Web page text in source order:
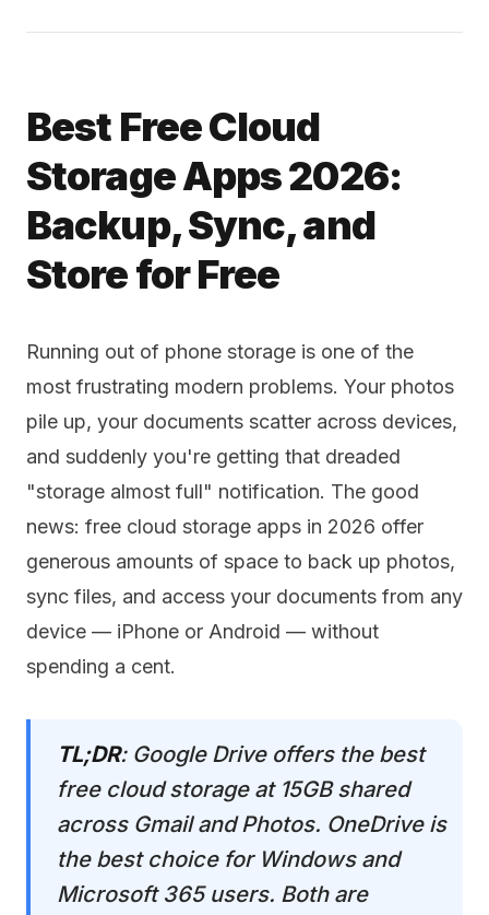
Best Free Cloud
Storage Apps 2026:
Backup, Sync, and
Store for Free
Running out of phone storage is one of the
most frustrating modern problems. Your photos
pile up, your documents scatter across devices,
and suddenly you're getting that dreaded
"storage almost full" notification. The good
news: free cloud storage apps in 2026 offer
generous amounts of space to back up photos,
sync files, and access your documents from any
device — iPhone or Android — without
spending a cent.
TL;DR: Google Drive offers the best
free cloud storage at 15GB shared
across Gmail and Photos. OneDrive is
the best choice for Windows and
Microsoft 365 users. Both are